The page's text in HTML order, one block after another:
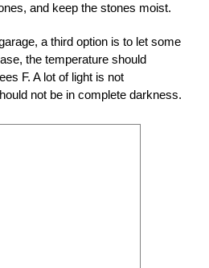
and keep the stones moist.
a third option is to let some
the temperature should
F. A lot of light is not
not be in complete darkness.